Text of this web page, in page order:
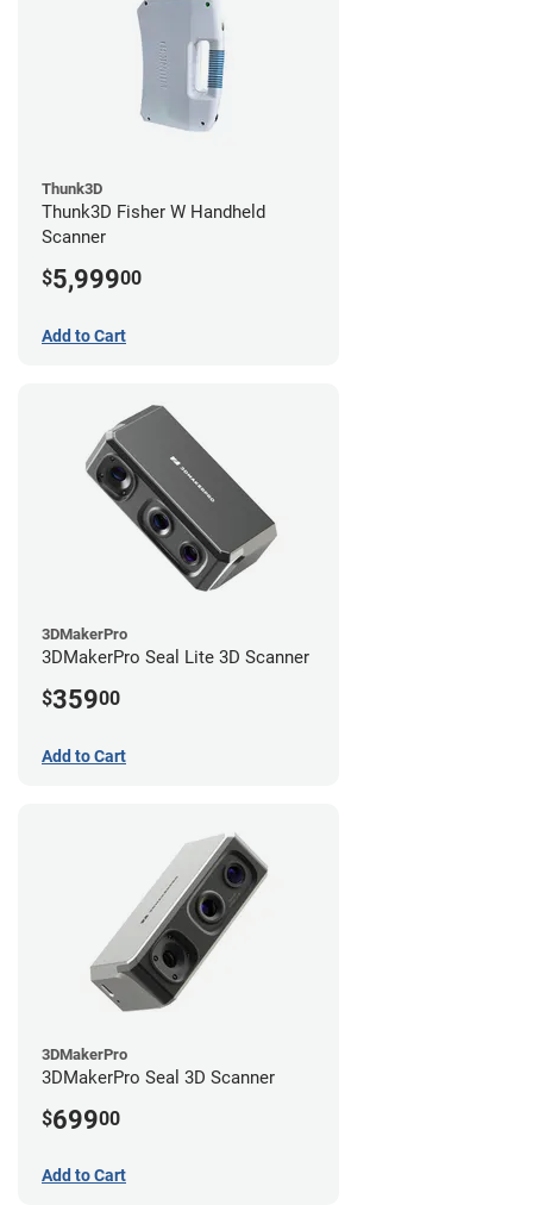
Thunk3D
Thunk3D Fisher W Handheld
Scanner
$5,99900
Add to Cart
3DMakerPro
3DMakerPro Seal Lite 3D Scanner
$35900
Add to Cart
3DMakerPro
3DMakerPro Seal 3D Scanner
$69900
Add to Cart